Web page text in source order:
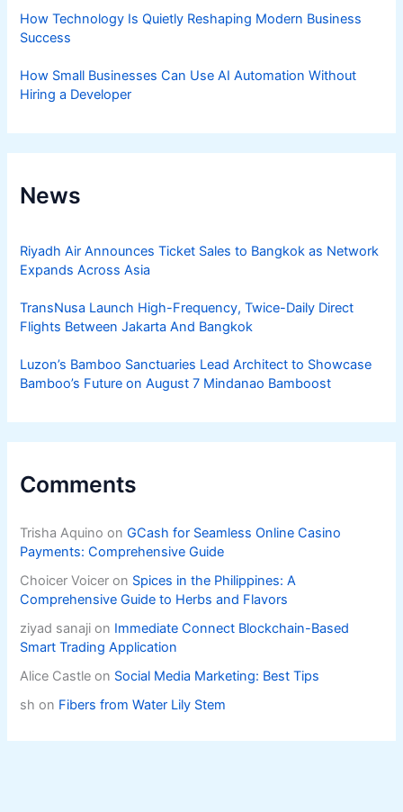
How Technology Is Quietly Reshaping Modern Business
Success
How Small Businesses Can Use AI Automation Without
Hiring a Developer
News
Riyadh Air Announces Ticket Sales to Bangkok as Network
Expands Across Asia
TransNusa Launch High-Frequency, Twice-Daily Direct
Flights Between Jakarta And Bangkok
Luzon’s Bamboo Sanctuaries Lead Architect to Showcase
Bamboo’s Future on August 7 Mindanao Bamboost
Comments
Trisha Aquino onGCash for Seamless Online Casino
Payments: Comprehensive Guide
Choicer Voicer on Spices in the Philippines: A
Comprehensive Guide to Herbs and Flavors
ziyad sanaji on Immediate Connect Blockchain-Based
Smart Trading Application
Alice Castle on Social Media Marketing: Best Tips
sh on Fibers from Water Lily Stem